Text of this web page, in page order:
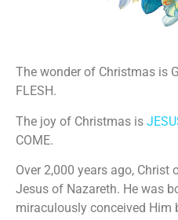
The wonder of Christmas is
FLESH.
The joy of Christmas is
COME.
Over 2,000 years ago,
Jesus of Nazareth. He was
miraculously conceived Him